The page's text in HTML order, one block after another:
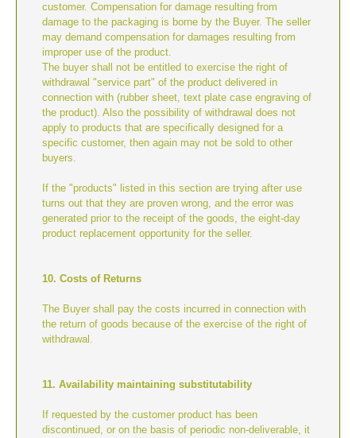
customer. Compensation for damage resulting from
damage to the packaging is borne by the Buyer. The seller
may demand compensation for damages resulting from
improper use of the product.
The buyer shall not be entitled to exercise the right of
withdrawal "service part" of the product delivered in
connection with (rubber sheet, text plate case engraving of
the product). Also the possibility of withdrawal does not
apply to products that are specifically designed for a
specific customer, then again may not be sold to other
buyers.
If the "products" listed in this section are trying after use
turns out that they are proven wrong, and the error was
generated prior to the receipt of the goods, the eight-day
product replacement opportunity for the seller.
10. Costs of Returns
The Buyer shall pay the costs incurred in connection with
the return of goods because of the exercise of the right of
withdrawal.
11. Availability maintaining substitutability
If requested by the customer product has been
discontinued, or on the basis of periodic non-deliverable, it